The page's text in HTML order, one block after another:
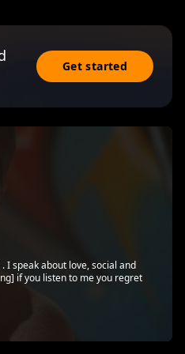
Get started
I speak about love, social and
if you listen to me you regret